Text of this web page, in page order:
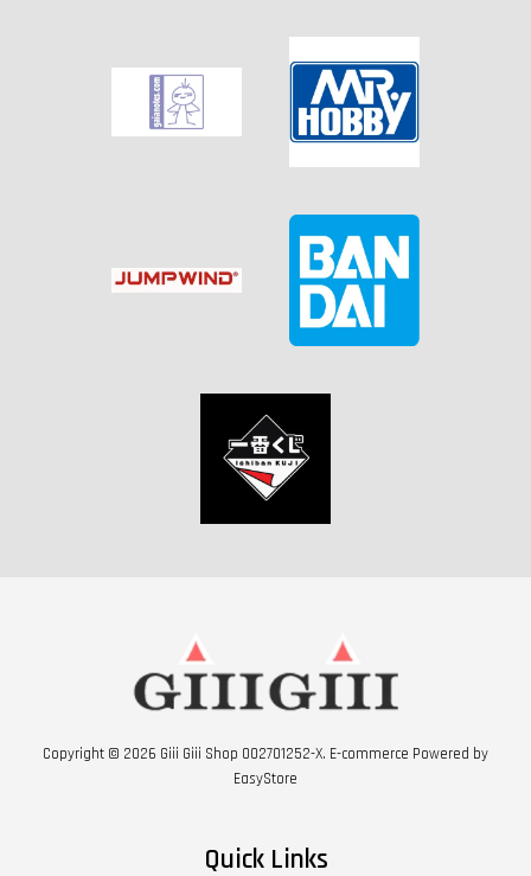
Copyright © 2026 Giii Giii Shop 002701252-X. E-commerce Powered by
EasyStore
Quick Links